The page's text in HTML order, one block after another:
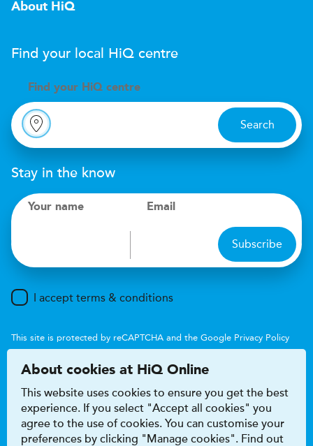
About HiQ
Find your local HiQ centre
Find your H iQ centre
Search
Stay in the know
Your name Email
Subscribe
I accept terms & conditions
This site is protected by reCAPTCHA and the Google Privacy Policy
About cookies at HiQ Online
This website uses cookies to ensure you get the best
experience. If you select "Accept all cookies" you
agree to the use of cookies. You can customise your
preferences by clicking "Manage cookies". Find out